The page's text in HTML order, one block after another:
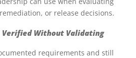
or release decisions.
Without Validating
requirements and still